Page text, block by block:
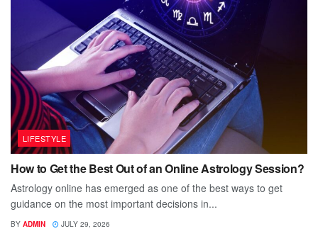
LIFESTYLE
How to Get the Best Out of an Online Astrology Session?
Astrology online has emerged as one of the best ways to get
guidance on the most important decisions in...
BY ADMIN JULY 29, 2026